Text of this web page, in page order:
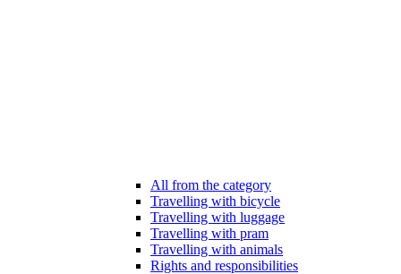
All from the category
Travelling with bicycle
Travelling with luggage
Travelling with pram
Travelling with animals
Rights and responsibilities